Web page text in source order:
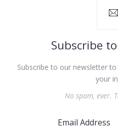
Subscribe
Subscribe to our newsletter
your
No spam, ever.
Email Address